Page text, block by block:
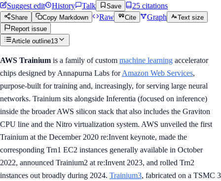
Suggest edit
History Talk Save 25 citations
Share Copy Markdown Raw Cite Graph
Text size
Report issue
Article outline13
AWS Trainium is a family of custom machine learning accelerator
chips designed by Annapurna Labs forAmazon Web Services,
purpose-built for training and, increasingly, for serving large neural
networks. Trainium sits alongside Inferentia (focused on inference)
inside the broader AWS silicon stack that also includes the Graviton
CPU line and the Nitro virtualization system. AWS unveiled the first
Trainium at the December 2020 re:Invent keynote, made the
corresponding Trn1 EC2 instances generally available in October
2022, announced Trainium2 at re:Invent 2023, and rolled Trn2
instances out broadly during 2024. Trainium3, fabricated on a TSMC 3